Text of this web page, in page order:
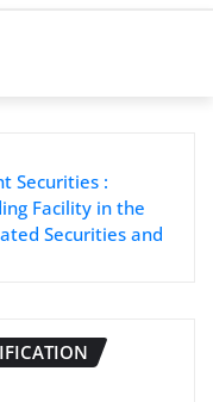
Securities :
Facility in the
Securities and